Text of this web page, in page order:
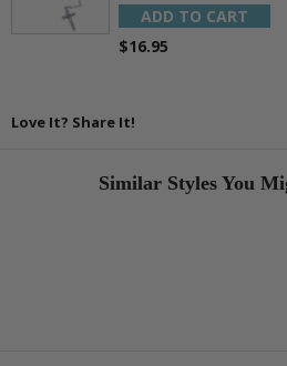
ADD TO CART
$16.95
Love It? Share It!
Similar Styles You